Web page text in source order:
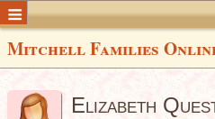
Mitchell Families
Elizabeth